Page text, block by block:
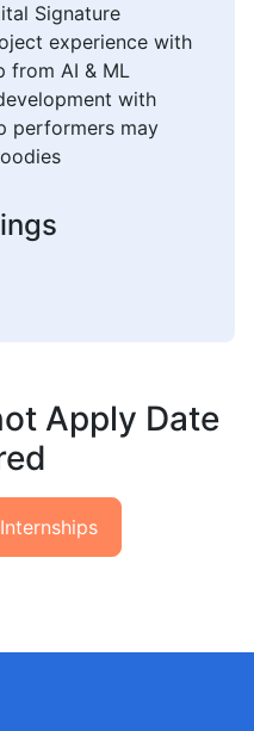
Signature
experience with
from AI & ML
with
performers may
Apply Date